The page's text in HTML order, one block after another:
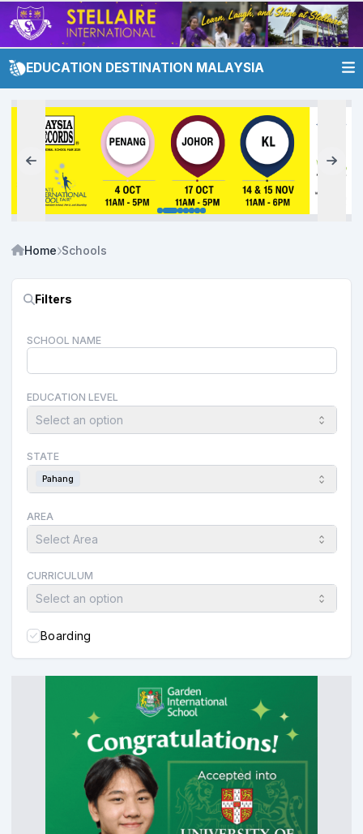
EDUCATION DESTINATION MALAYSIA
Home Schools
Filters
SCHOOL NAME
EDUCATION LEVEL
Select an option
STATE
Pahang
AREA
Select Area
CURRICULUM
Select an option
Boarding